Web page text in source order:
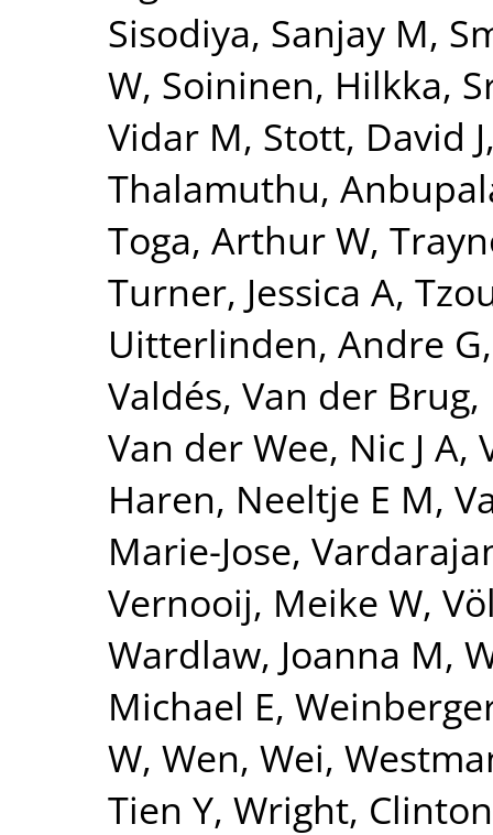
Sisodiya, Sanjay M,
W, Soininen, Hilkka,
Vidar M, Stott, David J
Thalamuthu,
Toga, Arthur W,
Turner, Jessica A,
Uitterlinden, Andre G
Valdés, Van der
Van der Wee, Nic J A,
Haren, Neeltje E M,
Marie-Jose,
Vernooij, Meike W,
Wardlaw, Joanna M,
Michael E,
W, Wen, Wei,
Tien Y, Wright,